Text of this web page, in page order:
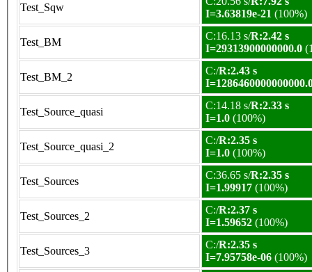
Test_Sqw
I=3.63819e-21 (100%)
Test_BM
C:16.13 s/R:2.42 s
I=29313900000000.0
Test_BM_2
C:/R:2.43 s
Test_Source_quasi
C:14.18 s/R:2.33 s
I=1.0 (100%)
Test_Source_quasi_2
C:/R:2.35 s
I=1.0 (100%)
Test_Sources
C:36.65 s/R:2.35 s
I=1.99917 (100%)
Test_Sources_2
C:/R:2.37 s
I=1.59652 (100%)
Test_Sources_3
C:/R:2.35 s
I=7.95758e-06 (100%)